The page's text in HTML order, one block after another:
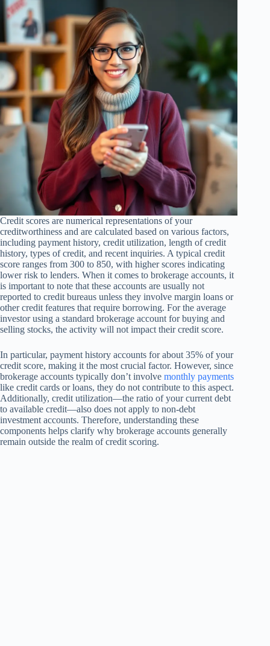
Credit scores are numerical representations of your
creditworthiness and are calculated based on various factors,
including payment history, credit utilization, length of credit
history, types of credit, and recent inquiries. A typical credit
score ranges from 300 to 850, with higher scores indicating
lower risk to lenders. When it comes to brokerage accounts, it
is important to note that these accounts are usually not
reported to credit bureaus unless they involve margin loans or
other credit features that require borrowing. For the average
investor using a standard brokerage account for buying and
selling stocks, the activity will not impact their credit score.
In particular, payment history accounts for about 35% of your
credit score, making it the most crucial factor. However, since
brokerage accounts typically don’t involve monthly payments
like credit cards or loans, they do not contribute to this aspect.
Additionally, credit utilization—the ratio of your current debt
to available credit—also does not apply to non-debt
investment accounts. Therefore, understanding these
components helps clarify why brokerage accounts generally
remain outside the realm of credit scoring.